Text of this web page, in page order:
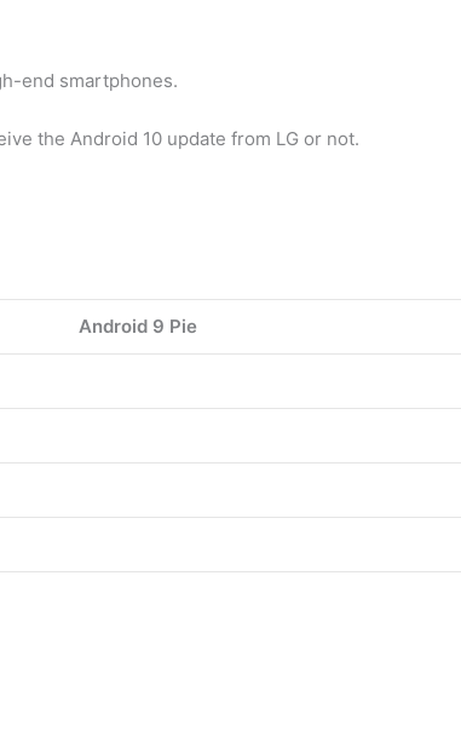
end smartphones.
the Android 10 update from LG or not.
Android 9 Pie